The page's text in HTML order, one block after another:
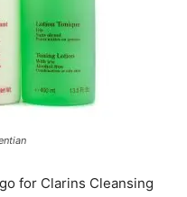
for Clarins Cleansing